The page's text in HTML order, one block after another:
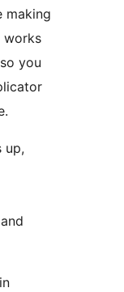
making
works
you
up,